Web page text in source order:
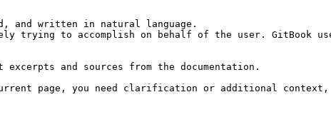
and written in natural language.
trying to accomplish on behalf of the user. GitBook
and sources from the documentation.
page, you need clarification or additional